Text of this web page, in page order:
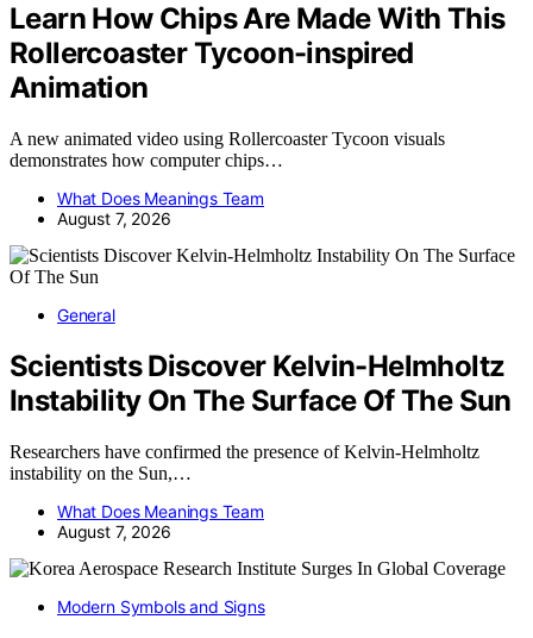
Learn How Chips Are Made With This
Rollercoaster Tycoon-inspired
Animation
A new animated video using Rollercoaster Tycoon visuals
demonstrates how computer chips…
What Does Meanings Team
August 7, 2026
General
Scientists Discover Kelvin-Helmholtz
Instability On The Surface Of The Sun
Researchers have confirmed the presence of Kelvin-Helmholtz
instability on the Sun,…
What Does Meanings Team
August 7, 2026
Modern Symbols and Signs